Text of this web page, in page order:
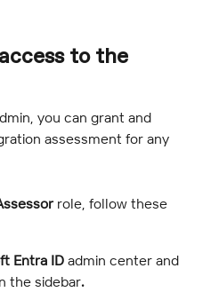
to the
you can grant and
assessment for any
role, follow these
Entra ID admin center and
the sidebar.